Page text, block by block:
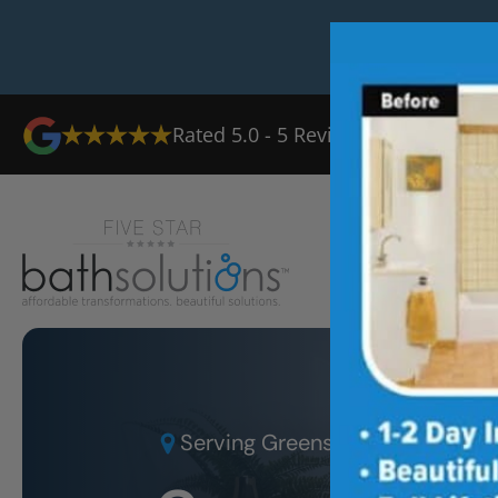
Rated 5.0 - 5 Reviews
Serving Greensboro